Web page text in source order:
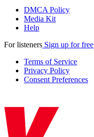
DMCA Policy
Media Kit
Help
For listeners Sign up for free
Terms of Service
Privacy Policy
Consent Preferences